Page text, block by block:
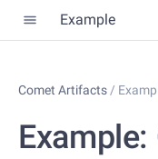
Example
Comet Artifacts /